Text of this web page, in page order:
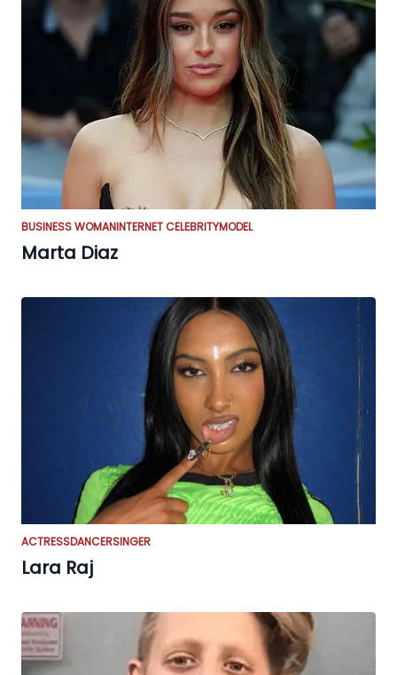
BUSINESS WOMANINTERNET CELEBRITYMODEL
Marta Diaz
ACTRESSDANCERSINGER
Lara Raj